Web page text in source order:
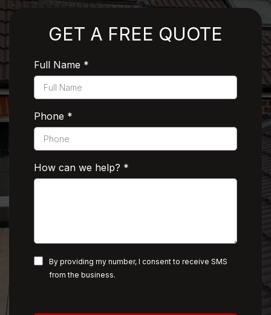
GET A FREE QUOTE
Full Name *
Phone *
How can we help? *
By providing my number, I consent to receive SMS
from the business.